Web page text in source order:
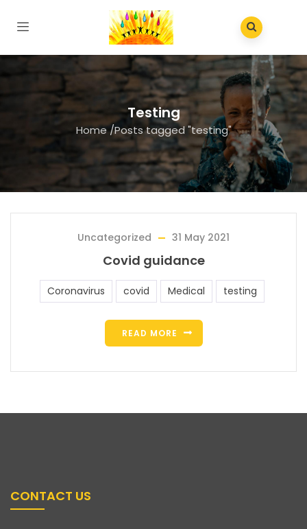
Testing
Home/Posts tagged "testing"
Uncategorized 31 May 2021
Covid guidance
Coronavirus covid Medical testing
READ MORE
CONTACT US